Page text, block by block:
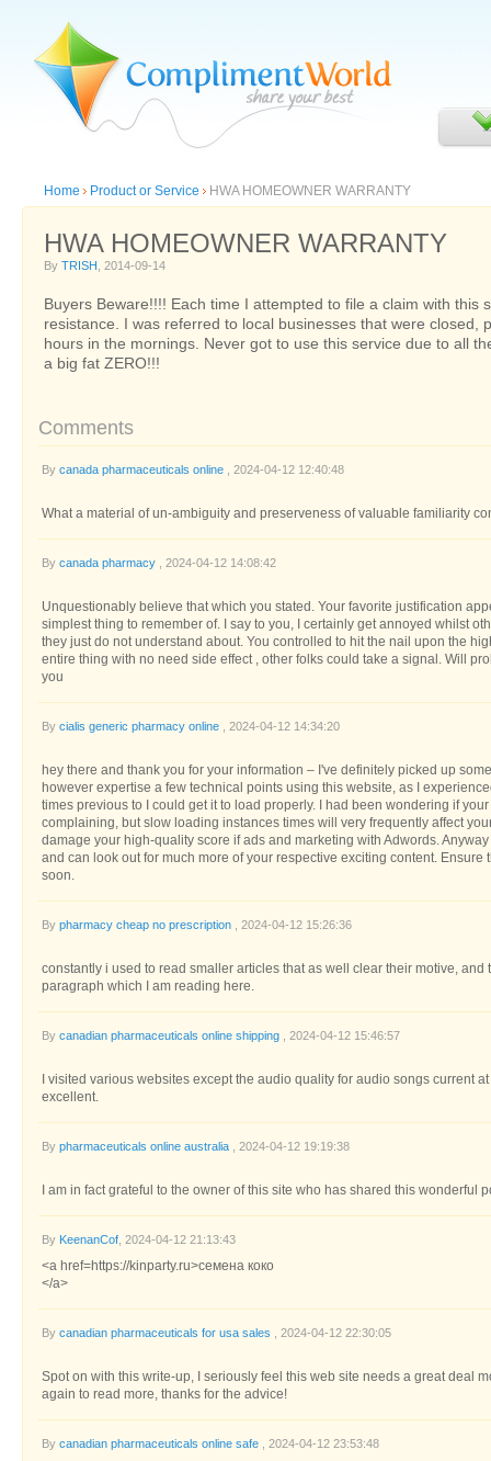
Home Product or Service HWA HOMEOWNER WARRANTY
HWA HOMEOWNER WARRANTY
By TRISH , 2014-09-14
Buyers Beware!!!! Each time I attempted to file a claim with this
resistance. I was referred to local businesses that were closed,
hours in the mornings. Never got to use this service due to all
a big fat ZERO!!!
Comments
By canada pharmaceuticals online , 2024-04-12 12:40:48
What a material of un-ambiguity and preserveness of valuable familiarity
By canada pharmacy , 2024-04-12 14:08:42
Unquestionably believe that which you stated. Your favorite justification
simplest thing to remember of. I say to you, I certainly get annoyed whilst
they just do not understand about. You controlled to hit the nail upon the
entire thing with no need side effect , other folks could take a signal. Will
you
By cialis generic pharmacy online , 2024-04-12 14:34:20
hey there and thank you for your information – I've definitely picked up
however expertise a few technical points using this website, as I
times previous to I could get it to load properly. I had been wondering if
complaining, but slow loading instances times will very frequently affect
damage your high-quality score if ads and marketing with Adwords.
and can look out for much more of your respective exciting content. Ensure
soon.
By pharmacy cheap no prescription , 2024-04-12 15:26:36
constantly i used to read smaller articles that as well clear their motive,
paragraph which I am reading here.
By canadian pharmaceuticals online shipping , 2024-04-12 15:46:57
I visited various websites except the audio quality for audio songs current
excellent.
By pharmaceuticals online australia , 2024-04-12 19:19:38
I am in fact grateful to the owner of this site who has shared this wonderful
By KeenanCof , 2024-04-12 21:13:43
<a href=https://kinparty.ru>семена коко
</a>
By canadian pharmaceuticals for usa sales , 2024-04-12 22:30:05
Spot on with this write-up, I seriously feel this web site needs a great deal
again to read more, thanks for the advice!
By canadian pharmaceuticals online safe , 2024-04-12 23:53:48